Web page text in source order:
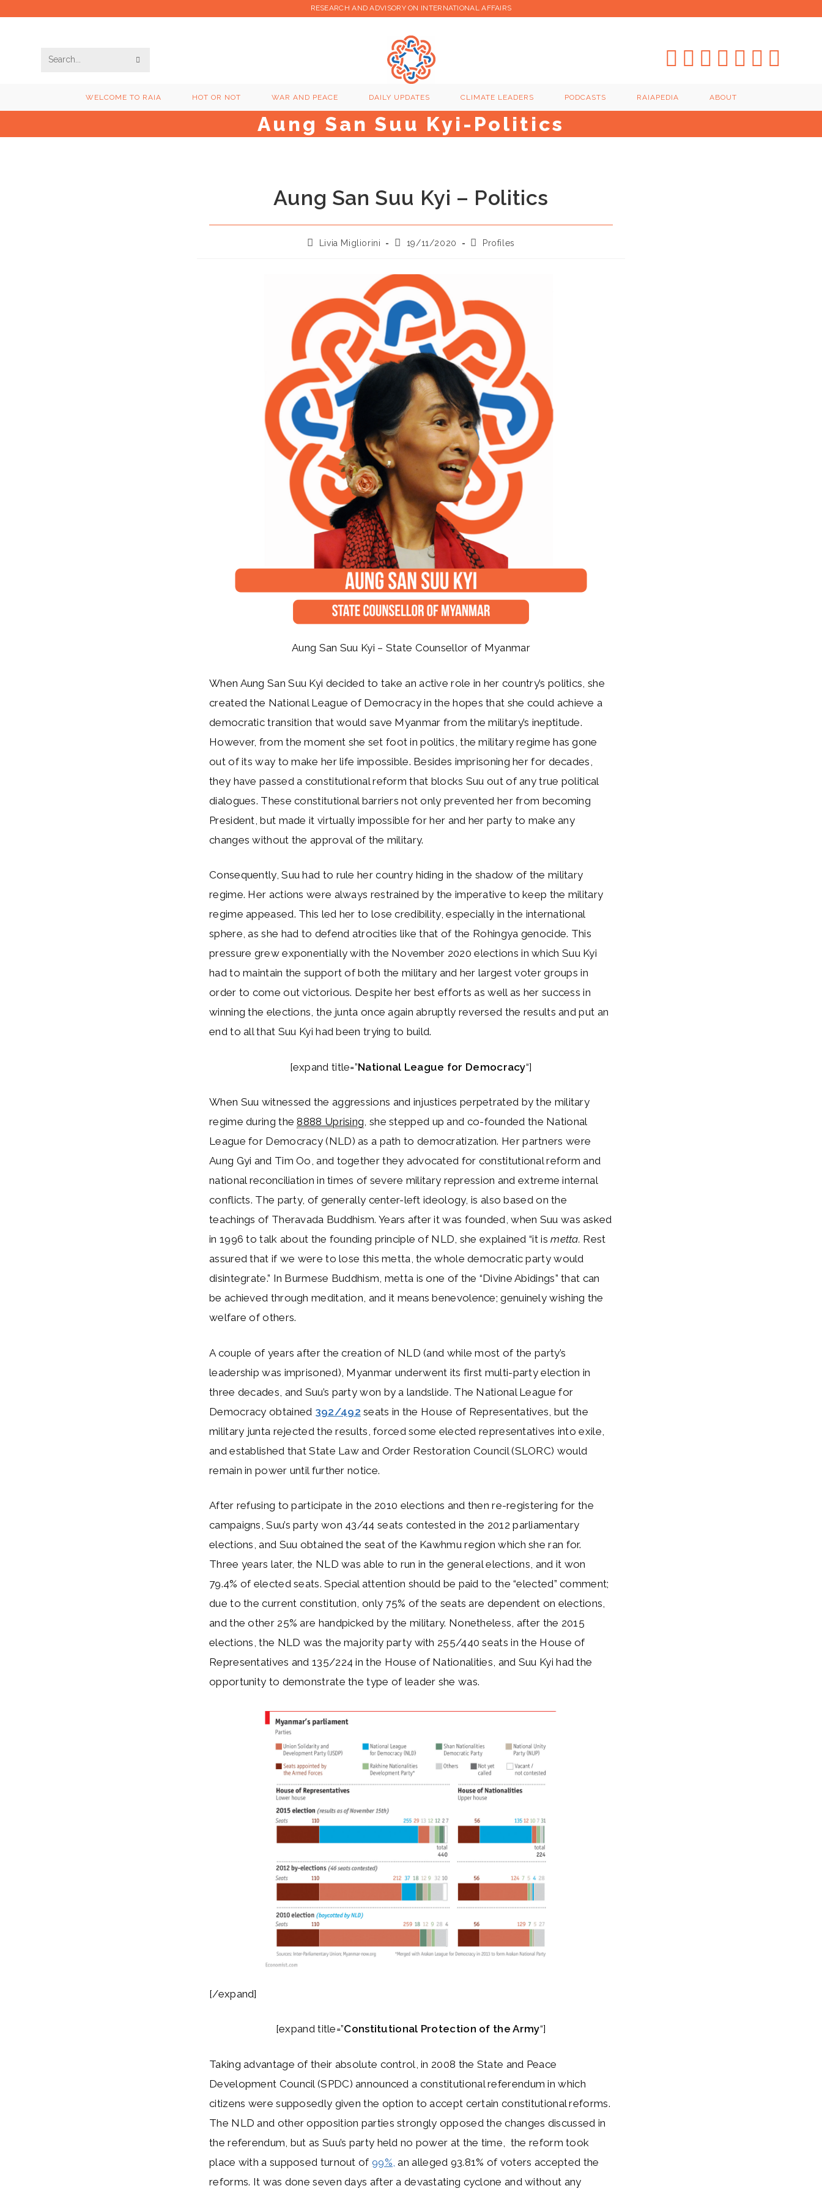
RESEARCH AND ADVISORY ON INTERNATIONAL AFFAIRS
Search
website
WELCOME TO RAIA HOT OR NOT WAR AND PEACE DAILY UPDATES CLIMATE LEADERS PODCASTS RAIAPEDIA ABOUT
Aung San Suu Kyi-Politics
Aung San Suu Kyi – Politics
PostLivia Migliorini
Post19/11/2020
PostProfiles
Aung San Suu Kyi – State Counsellor of Myanmar
When Aung San Suu Kyi decided to take an active role in her country’s politics, she
created the National League of Democracy in the hopes that she could achieve a
democratic transition that would save Myanmar from the military’s ineptitude.
However, from the moment she set foot in politics, the military regime has gone
out of its way to make her life impossible. Besides imprisoning her for decades,
they have passed a constitutional reform that blocks Suu out of any true political
dialogues. These constitutional barriers not only prevented her from becoming
President, but made it virtually impossible for her and her party to make any
changes without the approval of the military.
Consequently, Suu had to rule her country hiding in the shadow of the military
regime. Her actions were always restrained by the imperative to keep the military
regime appeased. This led her to lose credibility, especially in the international
sphere, as she had to defend atrocities like that of the Rohingya genocide. This
pressure grew exponentially with the November 2020 elections in which Suu Kyi
had to maintain the support of both the military and her largest voter groups in
order to come out victorious. Despite her best efforts as well as her success in
winning the elections, the junta once again abruptly reversed the results and put an
end to all that Suu Kyi had been trying to build.
[expand title=”National League for Democracy“]
When Suu witnessed the aggressions and injustices perpetrated by the military
regime during the8888 Uprising, she stepped up and co-founded the National
League for Democracy (NLD) as a path to democratization. Her partners were
Aung Gyi and Tim Oo, and together they advocated for constitutional reform and
national reconciliation in times of severe military repression and extreme internal
conflicts. The party, of generally center-left ideology, is also based on the
teachings of Theravada Buddhism. Years after it was founded, when Suu was asked
in 1996 to talk about the founding principle of NLD, she explained “it ismetta. Rest
assured that if we were to lose this metta, the whole democratic party would
disintegrate.” In Burmese Buddhism, metta is one of the “Divine Abidings” that can
be achieved through meditation, and it means benevolence; genuinely wishing the
welfare of others.
A couple of years after the creation of NLD (and while most of the party’s
leadership was imprisoned), Myanmar underwent its first multi-party election in
three decades, and Suu’s party won by a landslide. The National League for
Democracy obtained 392/492 seats in the House of Representatives, but the
military junta rejected the results, forced some elected representatives into exile,
and established that State Law and Order Restoration Council (SLORC) would
remain in power until further notice.
After refusing to participate in the 2010 elections and then re-registering for the
campaigns, Suu’s party won 43/44 seats contested in the 2012 parliamentary
elections, and Suu obtained the seat of the Kawhmu region which she ran for.
Three years later, the NLD was able to run in the general elections, and it won
79.4% of elected seats. Special attention should be paid to the “elected” comment;
due to the current constitution, only 75% of the seats are dependent on elections,
and the other 25% are handpicked by the military. Nonetheless, after the 2015
elections, the NLD was the majority party with 255/440 seats in the House of
Representatives and 135/224 in the House of Nationalities, and Suu Kyi had the
opportunity to demonstrate the type of leader she was.
[/expand]
[expand title=”Constitutional Protection of the Army“]
Taking advantage of their absolute control, in 2008 the State and Peace
Development Council (SPDC) announced a constitutional referendum in which
citizens were supposedly given the option to accept certain constitutional reforms.
The NLD and other opposition parties strongly opposed the changes discussed in
the referendum, but as Suu’s party held no power at the time, the reform took
place with a supposed turnout of 99%, an alleged 93.81% of voters accepted the
reforms. It was done seven days after a devastating cyclone and without any